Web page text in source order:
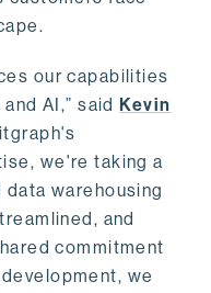
our capabilities
AI,” saidKevin
we're taking a
data warehousing
and
commitment
we